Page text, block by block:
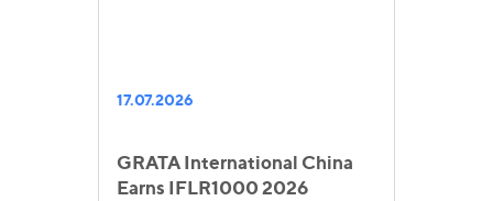
17.07.2026
GRATA International China
Earns IFLR1000 2026